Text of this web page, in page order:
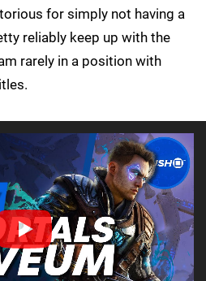
for simply not having a
reliably keep up with the
rarely in a position with